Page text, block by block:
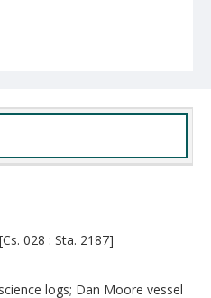
028 : Sta. 2187]
logs; Dan Moore vessel